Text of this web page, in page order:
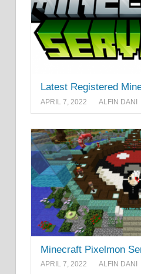
Latest Registered
APRIL 7, 2022 ALFIN DANI
Minecraft Pixelmon
APRIL 7, 2022 ALFIN DANI